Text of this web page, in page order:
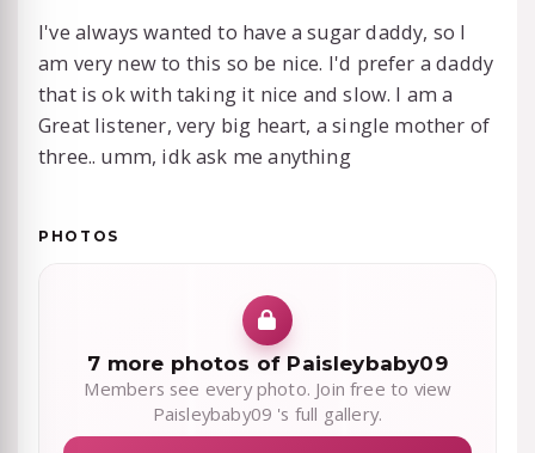
I've always wanted to have a sugar daddy, so I
am very new to this so be nice. I'd prefer a daddy
that is ok with taking it nice and slow. I am a
Great listener, very big heart, a single mother of
three.. umm, idk ask me anything
PHOTOS
7 more photos of Paisleybaby09
Members see every photo. Join free to view
Paisleybaby09 's full gallery.